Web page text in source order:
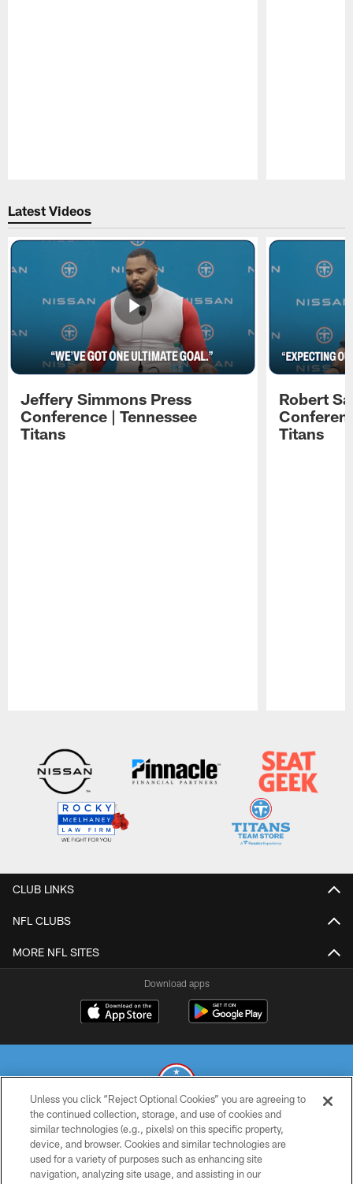
Latest Videos
Jeffery Simmons Press
Conference | Tennessee
Titans
Robert
Titans
CLUB LINKS
NFL CLUBS
MORE NFL SITES
Download apps
© 2026 THE TENNESSEE TITANS. ALL RIGHTS RESERVED
PRIVACY POLICY
Unless you click “Reject Optional Cookies” you are agreeing to
the continued collection, storage, and use of cookies and
similar technologies (e.g., pixels) on this specific property,
device, and browser. Cookies and similar technologies are
used for a variety of purposes such as enhancing site
navigation, analyzing site usage, and assisting in our